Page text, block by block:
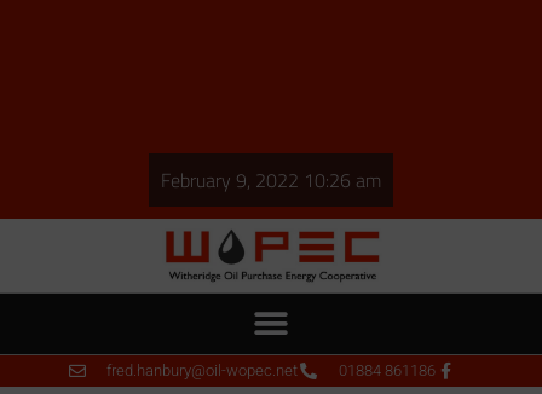
February 9, 2022 10:26 am
fred.hanbury@oil-wopec.net 01884 861186